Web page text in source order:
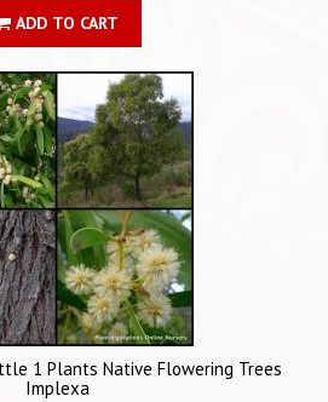
ADD TO CART
1 Plants Native Flowering Trees
Implexa